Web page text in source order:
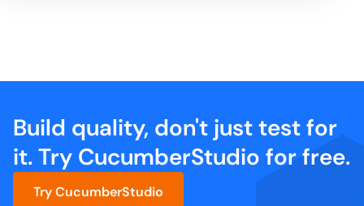
Build quality, don't just test for
it. Try CucumberStudio for free.
Try CucumberStudio